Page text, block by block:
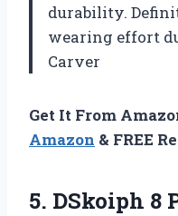
durability.
wearing effort
Carver
Get It From
Amazon & FREE
5. DSkoiph 8